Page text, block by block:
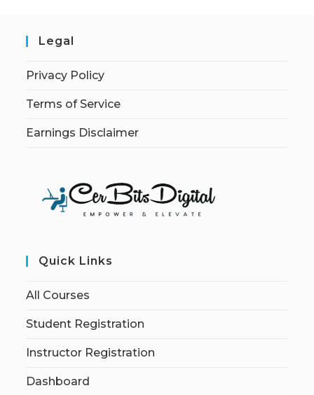
Legal
Privacy Policy
Terms of Service
Earnings Disclaimer
Quick Links
All Courses
Student Registration
Instructor Registration
Dashboard